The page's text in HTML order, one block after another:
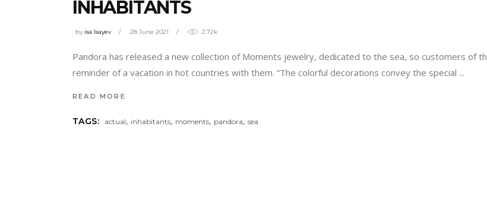
INHABITANTS
by isa Isayev 28 June 2021 2.72k
Pandora has released a new collection of Moments jewelry, dedicated to the sea, so customers of
reminder of a vacation in hot countries with them. “The colorful decorations convey the special
READ MORE
TAGS: actual, inhabitants, moments, pandora,sea